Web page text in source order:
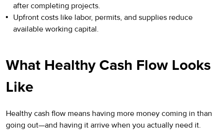
after completing projects.
Upfront costs like labor, permits, and supplies reduce
available working capital.
What Healthy Cash Flow Looks
Like
Healthy cash flow means having more money coming in than
going out—and having it arrive when you actually need it.